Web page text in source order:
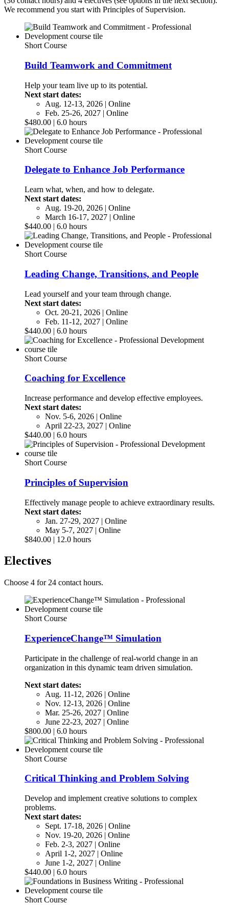
We recommend you start with Principles of Supervision.
Short Course
Build Teamwork and Commitment
Help your team live up to its potential.
Next start dates:
Aug. 12-13, 2026 | Online
Feb. 25-26, 2027 | Online
$480.00 | 6.0 hours
Short Course
Delegate to Enhance Job Performance
Learn what, when, and how to delegate.
Next start dates:
Aug. 19-20, 2026 | Online
March 16-17, 2027 | Online
$440.00 | 6.0 hours
Short Course
Leading Change, Transitions, and People
Lead yourself and your team through change.
Next start dates:
Oct. 20-21, 2026 | Online
Feb. 11-12, 2027 | Online
$440.00 | 6.0 hours
Short Course
Coaching for Excellence
Increase performance and develop effective employees.
Next start dates:
Nov. 5-6, 2026 | Online
April 22-23, 2027 | Online
$440.00 | 6.0 hours
Short Course
Principles of Supervision
Effectively manage people to achieve extraordinary results.
Next start dates:
Jan. 27-29, 2027 | Online
May 5-7, 2027 | Online
$840.00 | 12.0 hours
Electives
Choose 4 for 24 contact hours.
Short Course
ExperienceChange™ Simulation
Participate in the challenge of real-world change in an
organization in this dynamic team driven simulation.
Next start dates:
Aug. 11-12, 2026 | Online
Nov. 12-13, 2026 | Online
Mar. 25-26, 2027 | Online
June 22-23, 2027 | Online
$800.00 | 6.0 hours
Short Course
Critical Thinking and Problem Solving
Develop and implement creative solutions to complex
problems.
Next start dates:
Sept. 17-18, 2026 | Online
Nov. 19-20, 2026 | Online
Feb. 2-3, 2027 | Online
April 1-2, 2027 | Online
June 1-2, 2027 | Online
$440.00 | 6.0 hours
Short Course